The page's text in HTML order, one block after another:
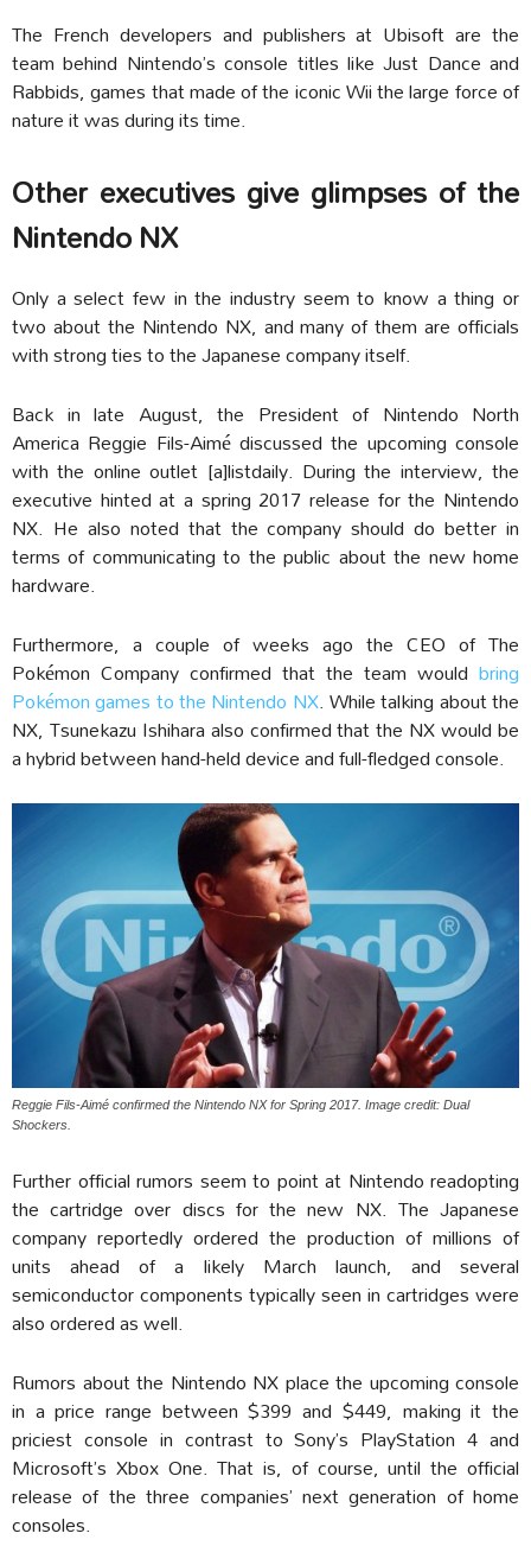
The French developers and publishers at Ubisoft are the
team behind Nintendo’s console titles like Just Dance and
Rabbids, games that made of the iconic Wii the large force of
nature it was during its time.
Other executives give glimpses of the
Nintendo NX
Only a select few in the industry seem to know a thing or
two about the Nintendo NX, and many of them are officials
with strong ties to the Japanese company itself.
Back in late August, the President of Nintendo North
America Reggie Fils-Aimé discussed the upcoming console
with the online outlet [a]listdaily. During the interview, the
executive hinted at a spring 2017 release for the Nintendo
NX. He also noted that the company should do better in
terms of communicating to the public about the new home
hardware.
Furthermore, a couple of weeks ago the CEO of The
Pokémon Company confirmed that the team would bring
Pokémon games to the Nintendo NX. While talking about the
NX, Tsunekazu Ishihara also confirmed that the NX would be
a hybrid between hand-held device and full-fledged console.
Reggie Fils-Aimé confirmed the Nintendo NX for Spring 2017. Image credit: Dual
Shockers.
Further official rumors seem to point at Nintendo readopting
the cartridge over discs for the new NX. The Japanese
company reportedly ordered the production of millions of
units ahead of a likely March launch, and several
semiconductor components typically seen in cartridges were
also ordered as well.
Rumors about the Nintendo NX place the upcoming console
in a price range between $399 and $449, making it the
priciest console in contrast to Sony’s PlayStation 4 and
Microsoft’s Xbox One. That is, of course, until the official
release of the three companies’ next generation of home
consoles.